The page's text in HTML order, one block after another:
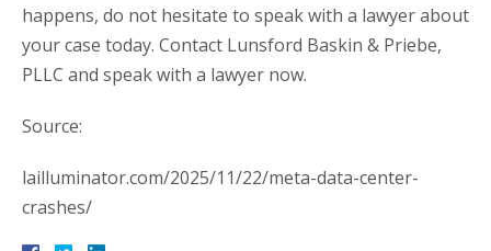
happens, do not hesitate to speak with a lawyer about
your case today. Contact Lunsford Baskin & Priebe,
PLLC and speak with a lawyer now.
Source:
lailluminator.com/2025/11/22/meta-data-center-
crashes/